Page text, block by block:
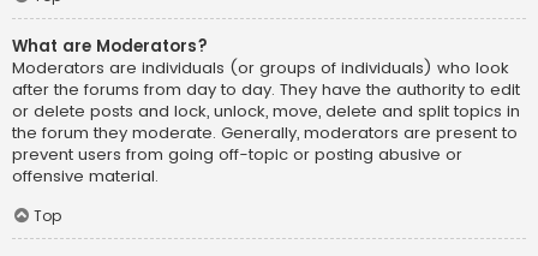
What are Moderators?
Moderators are individuals (or groups of individuals) who look
after the forums from day to day. They have the authority to edit
or delete posts and lock, unlock, move, delete and split topics in
the forum they moderate. Generally, moderators are present to
prevent users from going off-topic or posting abusive or
offensive material.
Top